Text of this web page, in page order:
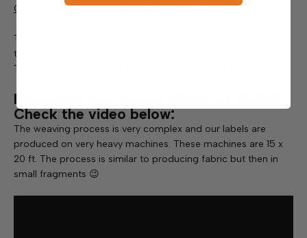
Care labels : 6 – 12 business days + shipping time
The estimated delivery date (EDD) is communicated during
the checkout process.
The shipping time depends on your shipping address.
Interested how woven labels are made?
Check the video below:
The weaving process is very complex and our labels are
produced on very heavy machines. These machines are 15 x
20 ft. The process is similar to producing fabric but then in
small fragments 😉